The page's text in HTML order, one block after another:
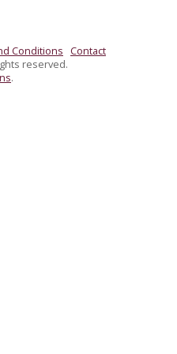
Conditions Contact
reserved.
.